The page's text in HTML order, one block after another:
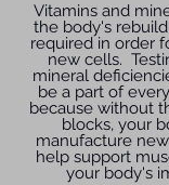
Vitamins and
the body's
required in order
new cells.
mineral
be a part of
because without
blocks, your
manufacture
help support
your body's